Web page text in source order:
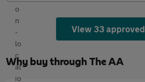
View 33 approved
Why buy through The AA